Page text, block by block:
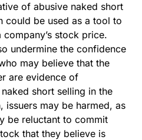
of abusive naked short
could be used as a tool to
stock price.
undermine the confidence
may believe that the
are evidence of
short selling in the
issuers may be harmed, as
be reluctant to commit
that they believe is